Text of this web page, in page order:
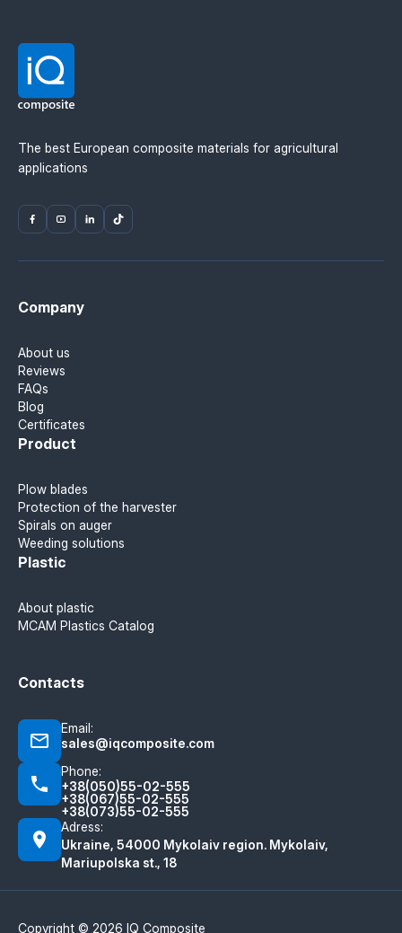
The best European composite materials for agricultural
applications
Company
About us
Reviews
FAQs
Blog
Certificates
Product
Plow blades
Protection of the harvester
Spirals on auger
Weeding solutions
Plastic
About plastic
MCAM Plastics Catalog
Contacts
Email:
sales@iqcomposite.com
Phone:
+38(050)55-02-555
+38(067)55-02-555
+38(073)55-02-555
Adress:
Ukraine, 54000 Mykolaiv region. Mykolaiv,
Mariupolska st., 18
Copyright © 2026 IQ Composite